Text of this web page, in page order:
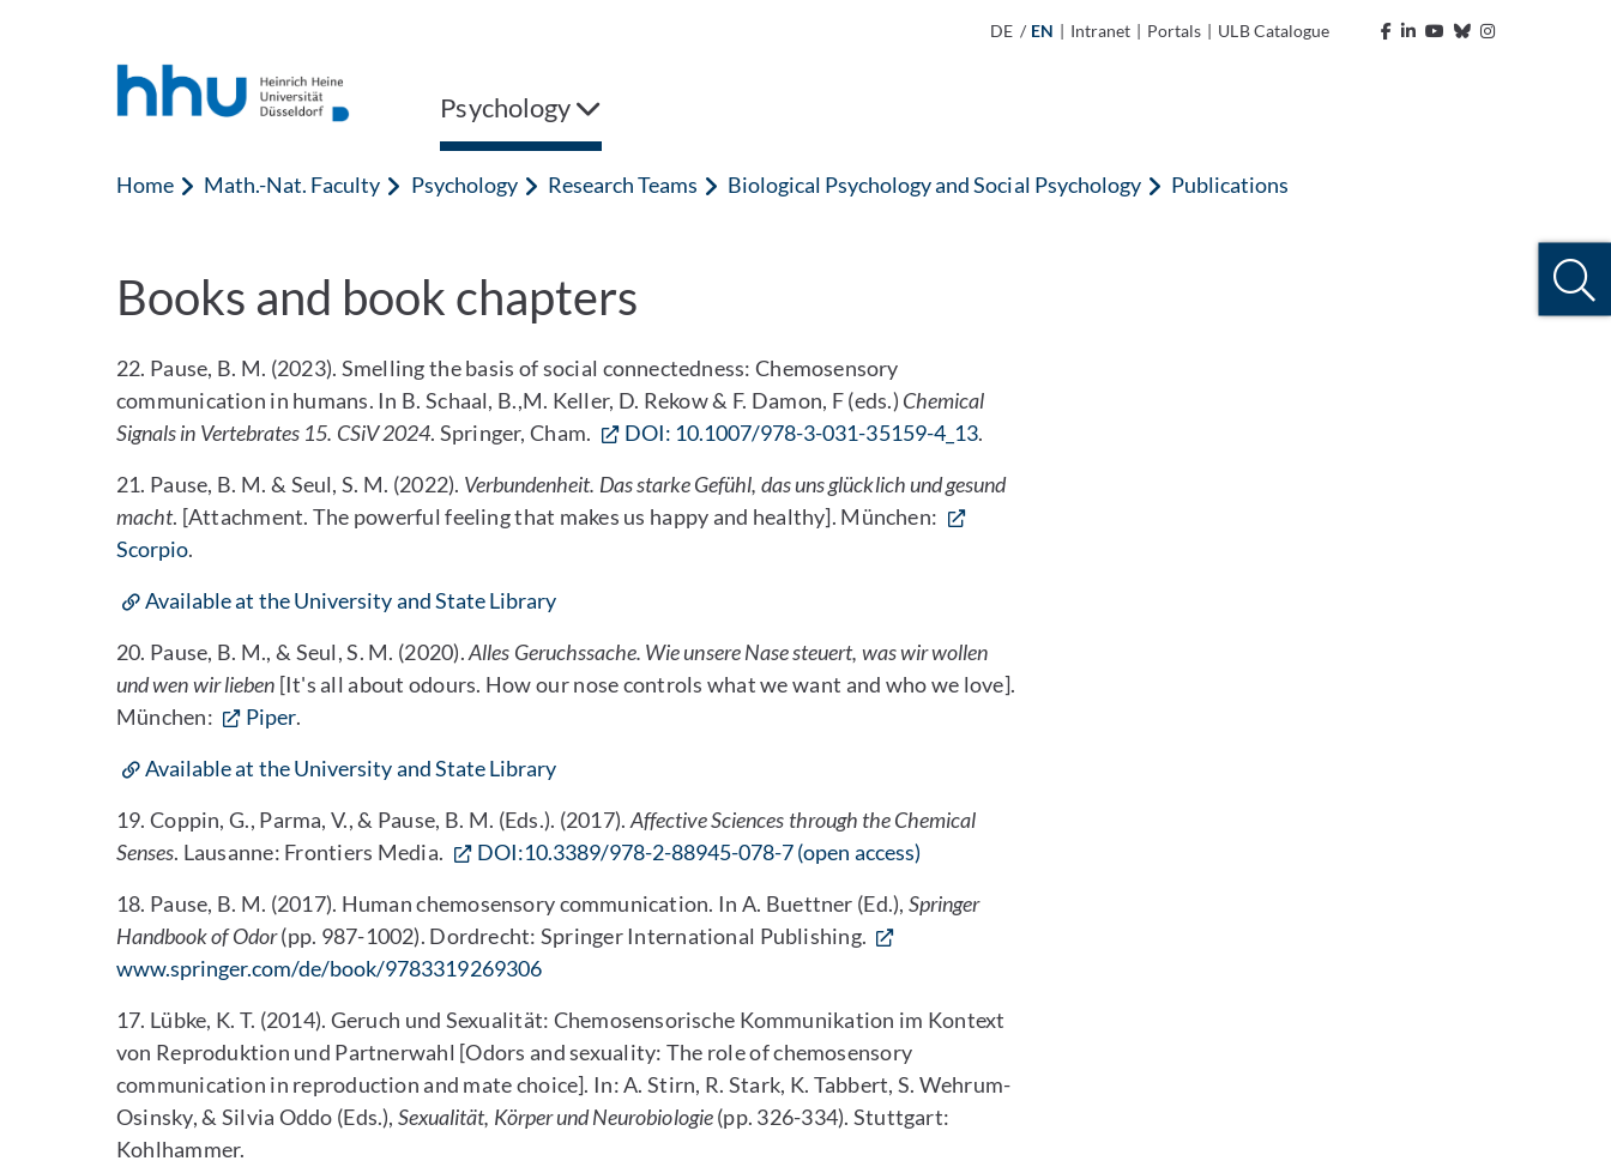
DE / EN | Intranet | Portals | ULB Catalogue
Psychology
Home Math.-Nat. Faculty Psychology Research Teams Biological Psychology and Social Psychology Publications
Books and book chapters
22. Pause, B. M. (2023). Smelling the basis of social connectedness: Chemosensory
communication in humans. In B. Schaal, B.,M. Keller, D. Rekow & F. Damon, F (eds.) Chemical
Signals in Vertebrates 15. CSiV 2024. Springer, Cham. DOI: 10.1007/978-3-031-35159-4_13.
21. Pause, B. M. & Seul, S. M. (2022). Verbundenheit. Das starke Gefühl, das uns glücklich und gesund
macht. [Attachment. The powerful feeling that makes us happy and healthy]. München:
Scorpio.
Available at the University and State Library
20. Pause, B. M., & Seul, S. M. (2020).Alles Geruchssache. Wie unsere Nase steuert, was wir wollen
und wen wir lieben [It's all about odours. How our nose controls what we want and who we love].
München:
Piper.
Available at the University and State Library
19. Coppin, G., Parma, V., & Pause, B. M. (Eds.). (2017). Affective Sciences through the Chemical
Senses. Lausanne: Frontiers Media.
DOI:10.3389/978-2-88945-078-7 (open access)
18. Pause, B. M. (2017). Human chemosensory communication. In A. Buettner (Ed.), Springer
Handbook of Odor(pp. 987-1002). Dordrecht: Springer International Publishing.
www.springer.com/de/book/9783319269306
17. Lübke, K. T. (2014). Geruch und Sexualität: Chemosensorische Kommunikation im Kontext
von Reproduktion und Partnerwahl [Odors and sexuality: The role of chemosensory
communication in reproduction and mate choice]. In: A. Stirn, R. Stark, K. Tabbert, S. Wehrum-
Osinsky, & Silvia Oddo (Eds.),Sexualität, Körper und Neurobiologie(pp. 326-334). Stuttgart:
Kohlhammer.